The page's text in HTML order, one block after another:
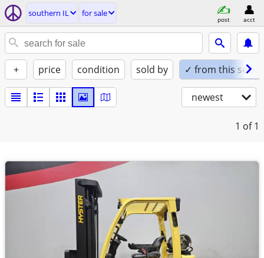
southern IL for sale
post acct
+ price condition sold by ✓ from this seller
newest
1 of 1